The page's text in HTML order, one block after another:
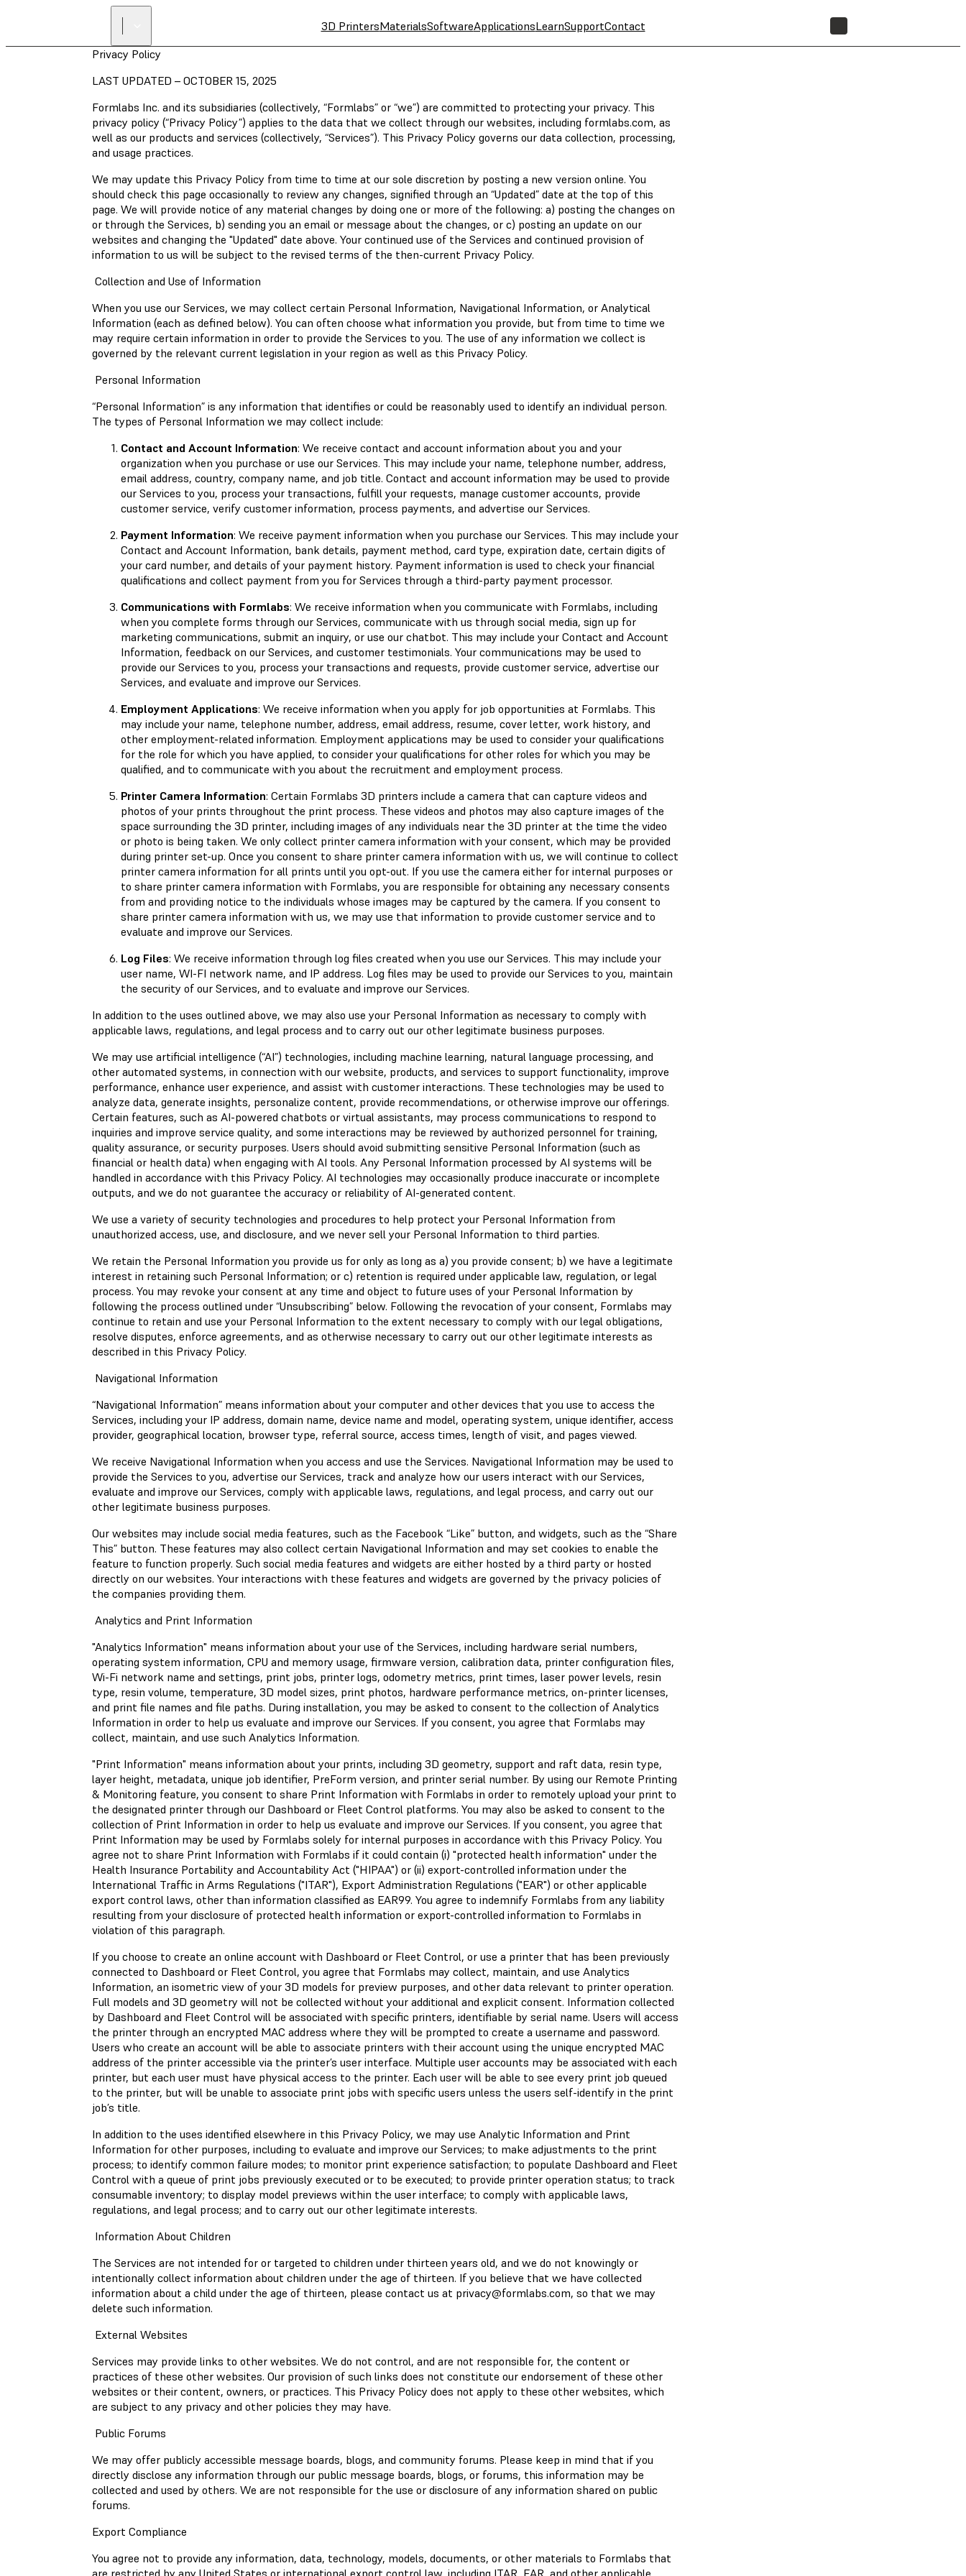
3D PrintersMaterialsSoftwareApplicationsLearnSupportContact
Privacy Policy
LAST UPDATED – OCTOBER 15, 2025
Formlabs Inc. and its subsidiaries (collectively, “Formlabs” or “we”) are committed to protecting your privacy. This
privacy policy (“Privacy Policy”) applies to the data that we collect through our websites, including formlabs.com, as
well as our products and services (collectively, “Services”). This Privacy Policy governs our data collection, processing,
and usage practices.
We may update this Privacy Policy from time to time at our sole discretion by posting a new version online. You
should check this page occasionally to review any changes, signified through an “Updated” date at the top of this
page. We will provide notice of any material changes by doing one or more of the following: a) posting the changes on
or through the Services, b) sending you an email or message about the changes, or c) posting an update on our
websites and changing the "Updated" date above. Your continued use of the Services and continued provision of
information to us will be subject to the revised terms of the then-current Privacy Policy.
Collection and Use of Information
When you use our Services, we may collect certain Personal Information, Navigational Information, or Analytical
Information (each as defined below). You can often choose what information you provide, but from time to time we
may require certain information in order to provide the Services to you. The use of any information we collect is
governed by the relevant current legislation in your region as well as this Privacy Policy.
Personal Information
“Personal Information” is any information that identifies or could be reasonably used to identify an individual person.
The types of Personal Information we may collect include:
Contact and Account Information: We receive contact and account information about you and your
organization when you purchase or use our Services. This may include your name, telephone number, address,
email address, country, company name, and job title. Contact and account information may be used to provide
our Services to you, process your transactions, fulfill your requests, manage customer accounts, provide
customer service, verify customer information, process payments, and advertise our Services.
Payment Information: We receive payment information when you purchase our Services. This may include your
Contact and Account Information, bank details, payment method, card type, expiration date, certain digits of
your card number, and details of your payment history. Payment information is used to check your financial
qualifications and collect payment from you for Services through a third-party payment processor.
Communications with Formlabs: We receive information when you communicate with Formlabs, including
when you complete forms through our Services, communicate with us through social media, sign up for
marketing communications, submit an inquiry, or use our chatbot. This may include your Contact and Account
Information, feedback on our Services, and customer testimonials. Your communications may be used to
provide our Services to you, process your transactions and requests, provide customer service, advertise our
Services, and evaluate and improve our Services.
Employment Applications: We receive information when you apply for job opportunities at Formlabs. This
may include your name, telephone number, address, email address, resume, cover letter, work history, and
other employment-related information. Employment applications may be used to consider your qualifications
for the role for which you have applied, to consider your qualifications for other roles for which you may be
qualified, and to communicate with you about the recruitment and employment process.
Printer Camera Information: Certain Formlabs 3D printers include a camera that can capture videos and
photos of your prints throughout the print process. These videos and photos may also capture images of the
space surrounding the 3D printer, including images of any individuals near the 3D printer at the time the video
or photo is being taken. We only collect printer camera information with your consent, which may be provided
during printer set-up. Once you consent to share printer camera information with us, we will continue to collect
printer camera information for all prints until you opt-out. If you use the camera either for internal purposes or
to share printer camera information with Formlabs, you are responsible for obtaining any necessary consents
from and providing notice to the individuals whose images may be captured by the camera. If you consent to
share printer camera information with us, we may use that information to provide customer service and to
evaluate and improve our Services.
Log Files: We receive information through log files created when you use our Services. This may include your
user name, WI-FI network name, and IP address. Log files may be used to provide our Services to you, maintain
the security of our Services, and to evaluate and improve our Services.
In addition to the uses outlined above, we may also use your Personal Information as necessary to comply with
applicable laws, regulations, and legal process and to carry out our other legitimate business purposes.
We may use artificial intelligence (“AI”) technologies, including machine learning, natural language processing, and
other automated systems, in connection with our website, products, and services to support functionality, improve
performance, enhance user experience, and assist with customer interactions. These technologies may be used to
analyze data, generate insights, personalize content, provide recommendations, or otherwise improve our offerings.
Certain features, such as AI-powered chatbots or virtual assistants, may process communications to respond to
inquiries and improve service quality, and some interactions may be reviewed by authorized personnel for training,
quality assurance, or security purposes. Users should avoid submitting sensitive Personal Information (such as
financial or health data) when engaging with AI tools. Any Personal Information processed by AI systems will be
handled in accordance with this Privacy Policy. AI technologies may occasionally produce inaccurate or incomplete
outputs, and we do not guarantee the accuracy or reliability of AI-generated content.
We use a variety of security technologies and procedures to help protect your Personal Information from
unauthorized access, use, and disclosure, and we never sell your Personal Information to third parties.
We retain the Personal Information you provide us for only as long as a) you provide consent; b) we have a legitimate
interest in retaining such Personal Information; or c) retention is required under applicable law, regulation, or legal
process. You may revoke your consent at any time and object to future uses of your Personal Information by
following the process outlined under “Unsubscribing” below. Following the revocation of your consent, Formlabs may
continue to retain and use your Personal Information to the extent necessary to comply with our legal obligations,
resolve disputes, enforce agreements, and as otherwise necessary to carry out our other legitimate interests as
described in this Privacy Policy.
Navigational Information
“Navigational Information” means information about your computer and other devices that you use to access the
Services, including your IP address, domain name, device name and model, operating system, unique identifier, access
provider, geographical location, browser type, referral source, access times, length of visit, and pages viewed.
We receive Navigational Information when you access and use the Services. Navigational Information may be used to
provide the Services to you, advertise our Services, track and analyze how our users interact with our Services,
evaluate and improve our Services, comply with applicable laws, regulations, and legal process, and carry out our
other legitimate business purposes.
Our websites may include social media features, such as the Facebook “Like” button, and widgets, such as the “Share
This” button. These features may also collect certain Navigational Information and may set cookies to enable the
feature to function properly. Such social media features and widgets are either hosted by a third party or hosted
directly on our websites. Your interactions with these features and widgets are governed by the privacy policies of
the companies providing them.
Analytics and Print Information
"Analytics Information" means information about your use of the Services, including hardware serial numbers,
operating system information, CPU and memory usage, firmware version, calibration data, printer configuration files,
Wi-Fi network name and settings, print jobs, printer logs, odometry metrics, print times, laser power levels, resin
type, resin volume, temperature, 3D model sizes, print photos, hardware performance metrics, on-printer licenses,
and print file names and file paths. During installation, you may be asked to consent to the collection of Analytics
Information in order to help us evaluate and improve our Services. If you consent, you agree that Formlabs may
collect, maintain, and use such Analytics Information.
"Print Information" means information about your prints, including 3D geometry, support and raft data, resin type,
layer height, metadata, unique job identifier, PreForm version, and printer serial number. By using our Remote Printing
& Monitoring feature, you consent to share Print Information with Formlabs in order to remotely upload your print to
the designated printer through our Dashboard or Fleet Control platforms. You may also be asked to consent to the
collection of Print Information in order to help us evaluate and improve our Services. If you consent, you agree that
Print Information may be used by Formlabs solely for internal purposes in accordance with this Privacy Policy. You
agree not to share Print Information with Formlabs if it could contain (i) "protected health information" under the
Health Insurance Portability and Accountability Act ("HIPAA") or (ii) export-controlled information under the
International Traffic in Arms Regulations ("ITAR"), Export Administration Regulations ("EAR") or other applicable
export control laws, other than information classified as EAR99. You agree to indemnify Formlabs from any liability
resulting from your disclosure of protected health information or export-controlled information to Formlabs in
violation of this paragraph.
If you choose to create an online account with Dashboard or Fleet Control, or use a printer that has been previously
connected to Dashboard or Fleet Control, you agree that Formlabs may collect, maintain, and use Analytics
Information, an isometric view of your 3D models for preview purposes, and other data relevant to printer operation.
Full models and 3D geometry will not be collected without your additional and explicit consent. Information collected
by Dashboard and Fleet Control will be associated with specific printers, identifiable by serial name. Users will access
the printer through an encrypted MAC address where they will be prompted to create a username and password.
Users who create an account will be able to associate printers with their account using the unique encrypted MAC
address of the printer accessible via the printer’s user interface. Multiple user accounts may be associated with each
printer, but each user must have physical access to the printer. Each user will be able to see every print job queued
to the printer, but will be unable to associate print jobs with specific users unless the users self-identify in the print
job’s title.
In addition to the uses identified elsewhere in this Privacy Policy, we may use Analytic Information and Print
Information for other purposes, including to evaluate and improve our Services; to make adjustments to the print
process; to identify common failure modes; to monitor print experience satisfaction; to populate Dashboard and Fleet
Control with a queue of print jobs previously executed or to be executed; to provide printer operation status; to track
consumable inventory; to display model previews within the user interface; to comply with applicable laws,
regulations, and legal process; and to carry out our other legitimate interests.
Information About Children
The Services are not intended for or targeted to children under thirteen years old, and we do not knowingly or
intentionally collect information about children under the age of thirteen. If you believe that we have collected
information about a child under the age of thirteen, please contact us at privacy@formlabs.com, so that we may
delete such information.
External Websites
Services may provide links to other websites. We do not control, and are not responsible for, the content or
practices of these other websites. Our provision of such links does not constitute our endorsement of these other
websites or their content, owners, or practices. This Privacy Policy does not apply to these other websites, which
are subject to any privacy and other policies they may have.
Public Forums
We may offer publicly accessible message boards, blogs, and community forums. Please keep in mind that if you
directly disclose any information through our public message boards, blogs, or forums, this information may be
collected and used by others. We are not responsible for the use or disclosure of any information shared on public
forums.
Export Compliance
You agree not to provide any information, data, technology, models, documents, or other materials to Formlabs that
are restricted by any United States or international export control law, including ITAR, EAR, and other applicable